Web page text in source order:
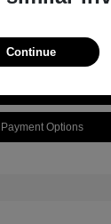
Options
Continue